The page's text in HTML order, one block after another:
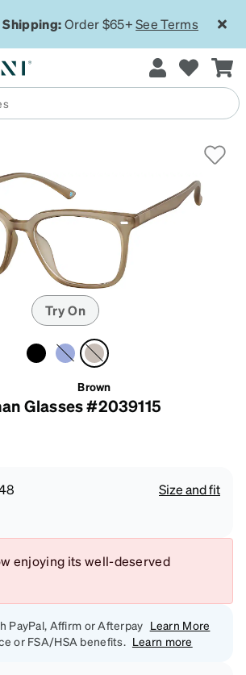
Shipping:Order $65+See Terms
Try On
Brown
Glasses #2039115
Size and fit
enjoying its well-deserved
PayPal, Affirm or Afterpay Learn More
or FSA/HSA benefits. Learn more